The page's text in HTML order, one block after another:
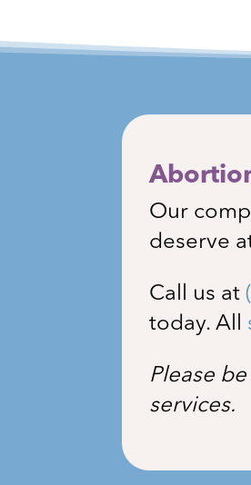
Our
deserve
Call us at
today. All
Please
services.